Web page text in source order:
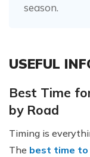
season.
USEFUL
Best Time
by Road
Timing is
The best time to